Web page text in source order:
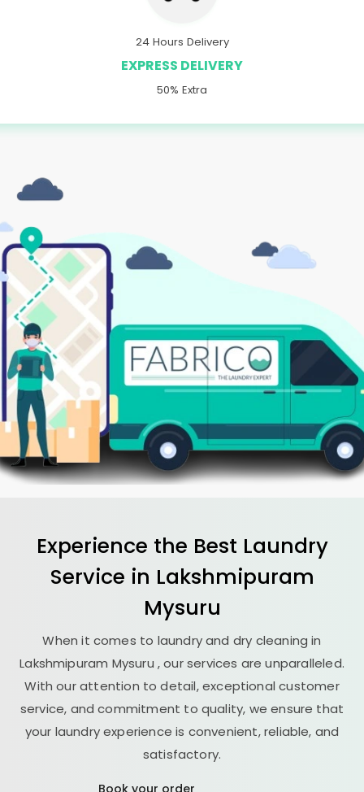
24 Hours Delivery
EXPRESS DELIVERY
50% Extra
Experience the Best Laundry
Service in Lakshmipuram
Mysuru
When it comes to laundry and dry cleaning in
Lakshmipuram Mysuru , our services are unparalleled.
With our attention to detail, exceptional customer
service, and commitment to quality, we ensure that
your laundry experience is convenient, reliable, and
satisfactory.
Book your order